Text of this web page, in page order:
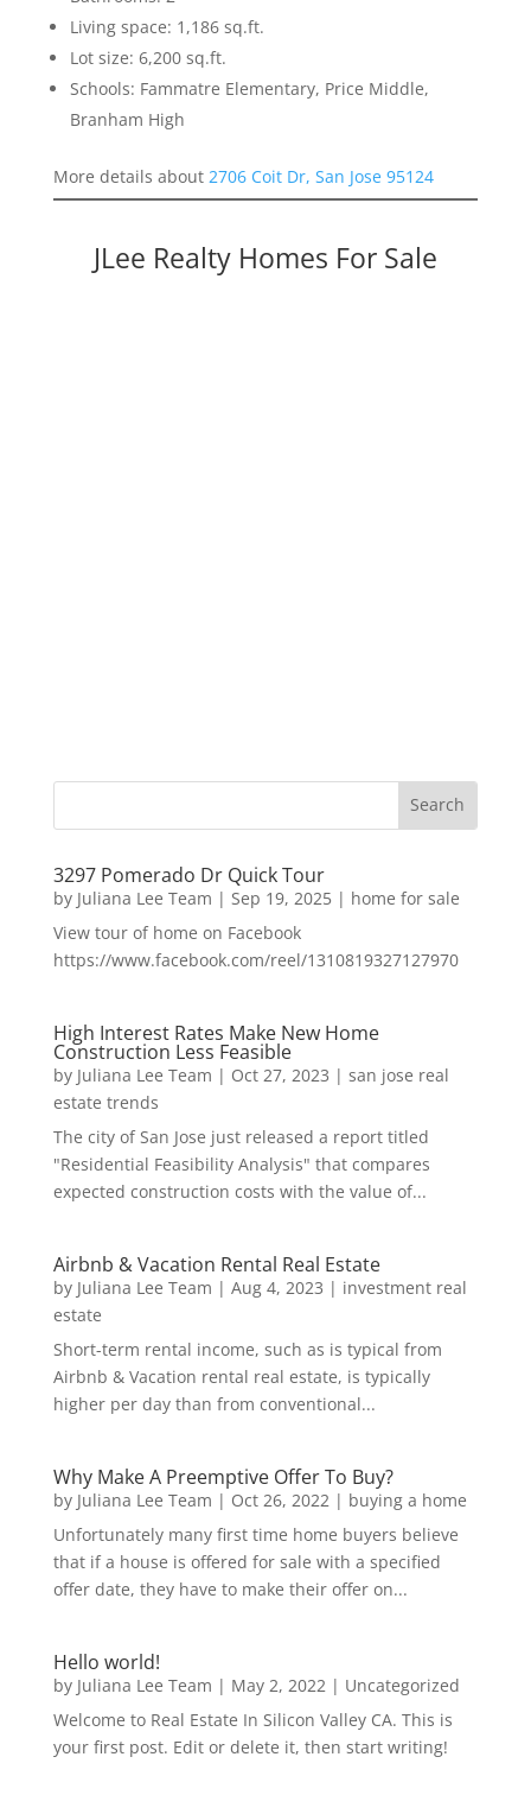
Living space: 1,186 sq.ft.
Lot size: 6,200 sq.ft.
Schools: Fammatre Elementary, Price Middle,
Branham High
More details about 2706 Coit Dr, San Jose 95124
JLee Realty Homes For Sale
3297 Pomerado Dr Quick Tour
by Juliana Lee Team | Sep 19, 2025| home for sale
View tour of home on Facebook
https://www.facebook.com/reel/1310819327127970
High Interest Rates Make New Home
Construction Less Feasible
by Juliana Lee Team | Oct 27, 2023 | san jose real
estate trends
The city of San Jose just released a report titled
"Residential Feasibility Analysis" that compares
expected construction costs with the value of...
Airbnb & Vacation Rental Real Estate
by Juliana Lee Team | Aug 4, 2023 | investment real
estate
Short-term rental income, such as is typical from
Airbnb & Vacation rental real estate, is typically
higher per day than from conventional...
Why Make A Preemptive Offer To Buy?
by Juliana Lee Team | Oct 26, 2022| buying a home
Unfortunately many first time home buyers believe
that if a house is offered for sale with a specified
offer date, they have to make their offer on...
Hello world!
by Juliana Lee Team | May 2, 2022| Uncategorized
Welcome to Real Estate In Silicon Valley CA. This is
your first post. Edit or delete it, then start writing!